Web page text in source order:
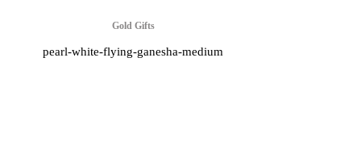
Gold Gifts
pearl-white-flying-ganesha-medium